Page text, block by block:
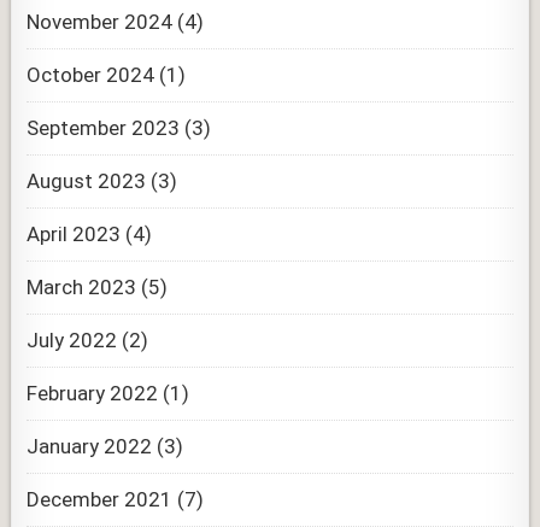
November 2024 (4)
October 2024 (1)
September 2023 (3)
August 2023 (3)
April 2023 (4)
March 2023 (5)
July 2022 (2)
February 2022 (1)
January 2022 (3)
December 2021 (7)